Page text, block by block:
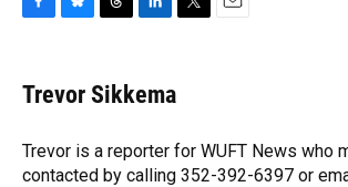
F
e
b
o
k
B
e
s
y
T
e
a
s
L
k
e
I
n
T
r
E
Trevor Sikkema
Trevor is a reporter for WUFT News who
contacted by calling 352-392-6397 or